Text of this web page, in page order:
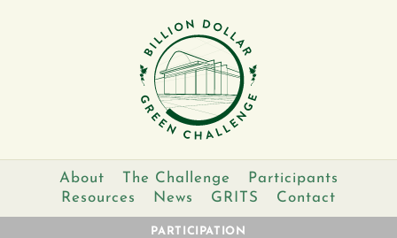
About The Challenge
Participants
Resources
News GRITS Contact
PARTICIPATION